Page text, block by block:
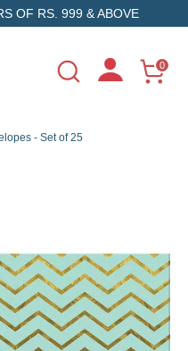
OF RS. 999 & ABOVE
Search 0
- Set of 25